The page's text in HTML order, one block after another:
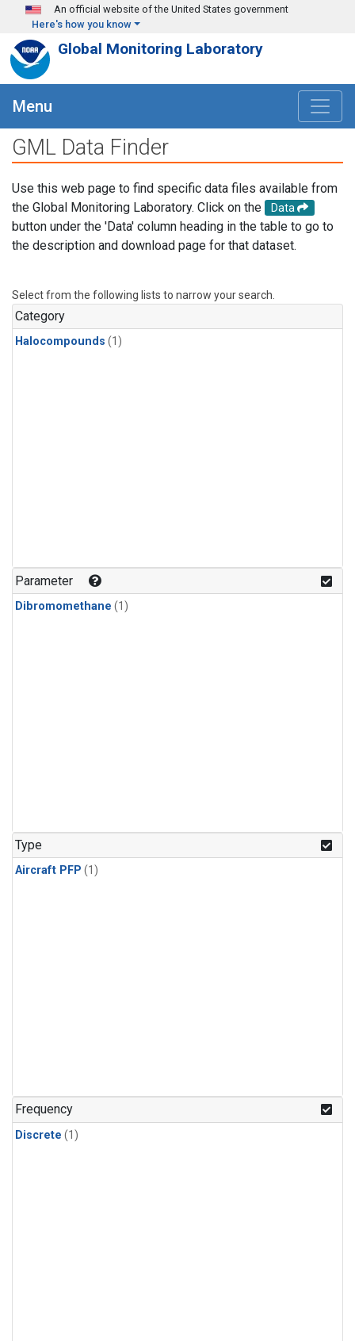
Skip to main content
An official website of the United States government
Here's how you know
Global Monitoring Laboratory
Menu
GML Data Finder
Use this web page to find specific data files available from
the Global Monitoring Laboratory. Click on the
Data
button under the 'Data' column heading in the table to go to
the description and download page for that dataset.
Select from the following lists to narrow your search.
Category
Halocompounds (1)
Parameter
Dibromomethane (1)
Type
Aircraft PFP (1)
Frequency
Discrete (1)